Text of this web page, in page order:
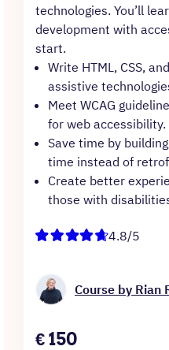
technologies. You’ll
development with
start.
Write HTML, CSS,
assistive
Meet WCAG
for web accessibility.
Save time by
time instead of
Create better
those with
4.8/5
Course by Rian
Price
€150